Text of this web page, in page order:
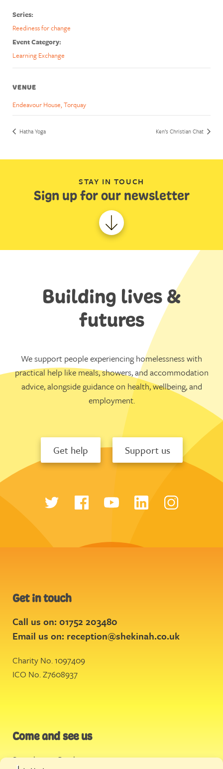
Series:
Reediness for change
Event Category:
Learning Exchange
VENUE
Endeavour House, Torquay
Hatha Yoga Ken’s Christian Chat
STAY IN TOUCH
Sign up for our newsletter
Building lives &
futures
We support people experiencing homelessness with
practical help like meals, showers, and accommodation
advice, alongside guidance on health, wellbeing, and
employment.
Get help Support us
Get in touch
Call us on: 01752 203480
Email us on: reception@shekinah.co.uk
Charity No. 1097409
ICO No. Z7608937
Come and see us
Stonehouse Creek,